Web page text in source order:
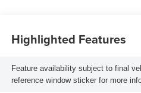
Highlighted Features
Feature availability subject to final
reference window sticker for more